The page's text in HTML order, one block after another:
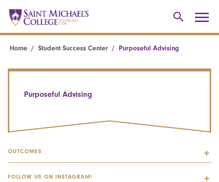
Home Student Success Center Purposeful Advising
Purposeful Advising
OUTCOMES
FOLLOW US ON INSTAGRAM!